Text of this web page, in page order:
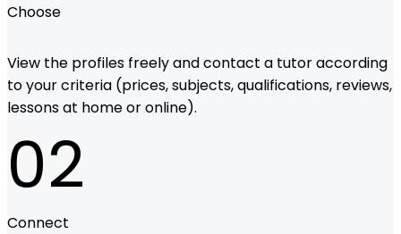
Choose
View the profiles freely and contact a tutor according
to your criteria (prices, subjects, qualifications, reviews,
lessons at home or online).
02
Connect